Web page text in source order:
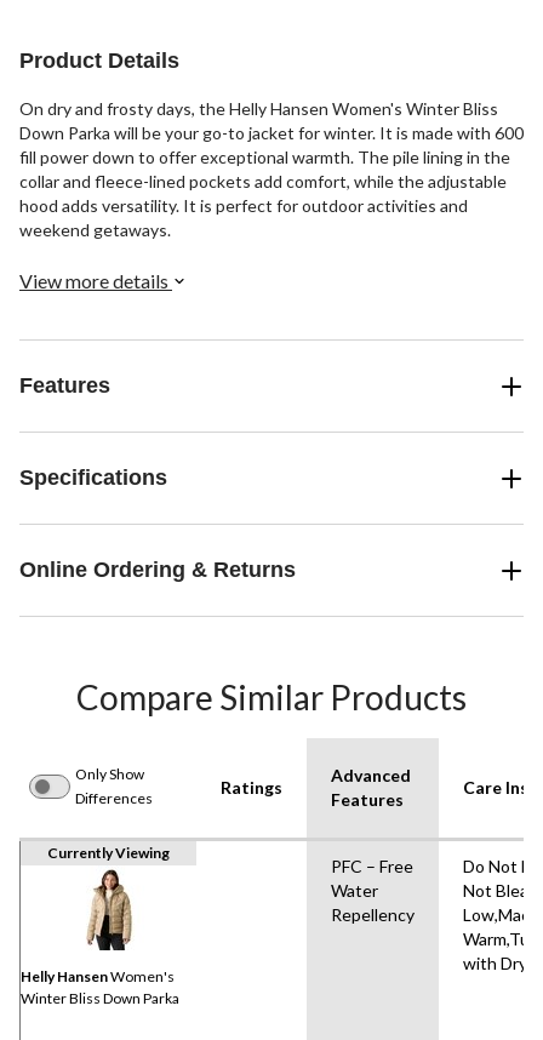
Product Details
On dry and frosty days, the Helly Hansen Women's Winter Bliss
Down Parka will be your go-to jacket for winter. It is made with 600
fill power down to offer exceptional warmth. The pile lining in the
collar and fleece-lined pockets add comfort, while the adjustable
hood adds versatility. It is perfect for outdoor activities and
weekend getaways.
View more details
Features
Specifications
Online Ordering & Returns
Compare Similar Products
Only Show
Differences
Ratings
Advanced
Features
Care
Currently Viewing
Helly HansenWomen's
Winter Bliss Down Parka
PFC – Free
Water
Repellency
Do Not
Not
with